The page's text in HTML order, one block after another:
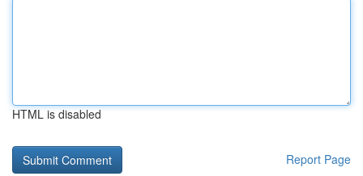
HTML is disabled
Report Page